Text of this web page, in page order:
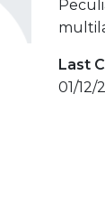
Last
01/12/